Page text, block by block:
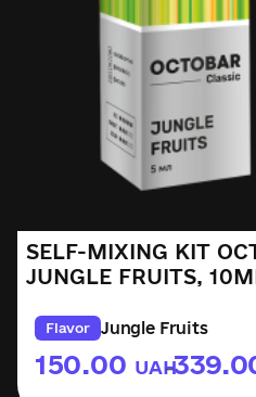
SELF-MIXING KIT
JUNGLE FRUITS,
Flavor Jungle Fruits
150.00 UAH
–